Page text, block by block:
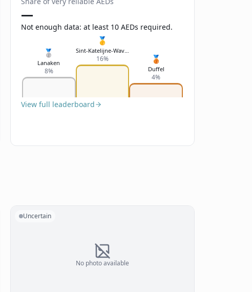
—
Not enough data: at least 10 AEDs required.
🥈
Lanaken
8%
🥇
Sint-Katelijne-Waver
16% 🥉
Duffel
4%
View full leaderboard
No photo available
Uncertain